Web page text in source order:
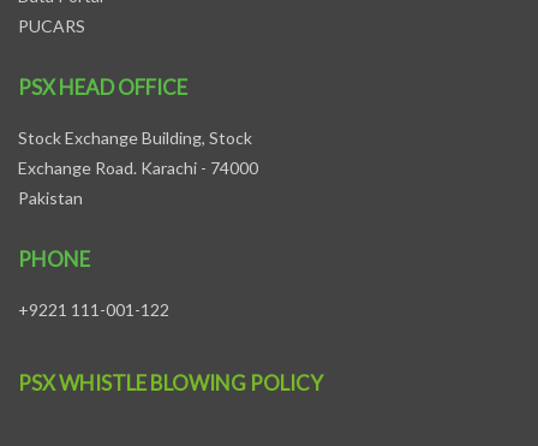
PUCARS
PSX HEAD OFFICE
Stock Exchange Building, Stock
Exchange Road. Karachi - 74000
Pakistan
PHONE
+9221 111-001-122
PSX WHISTLE BLOWING POLICY